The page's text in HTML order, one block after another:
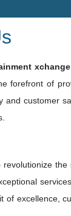
xchange
forefront of
customer
excellence,